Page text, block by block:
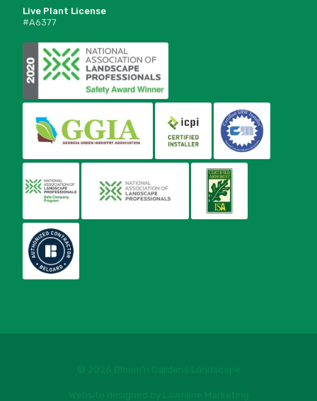
Live Plant License
#A6377